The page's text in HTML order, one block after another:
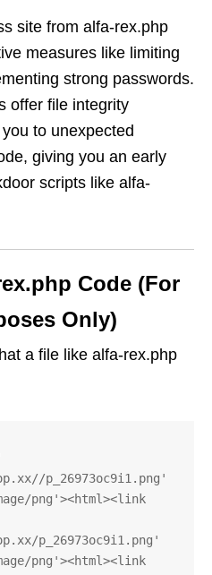
site from alfa-rex.php
measures like limiting
strong passwords.
offer file integrity
to unexpected
giving you an early
scripts like alfa-
Code (For
Only)
a file like alfa-rex.php
p_26973oc9i1.png'
png'><html><link
p_26973oc9i1.png'
png'><html><link